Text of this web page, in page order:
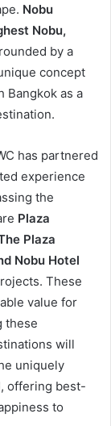
Nobu
Nobu,
by a
concept
Bangkok as a
has partnered
experience
the
Plaza
Plaza
Nobu Hotel
These
value for
these
will
uniquely
offering best-
to